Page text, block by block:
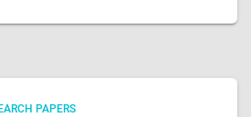
PAPERS